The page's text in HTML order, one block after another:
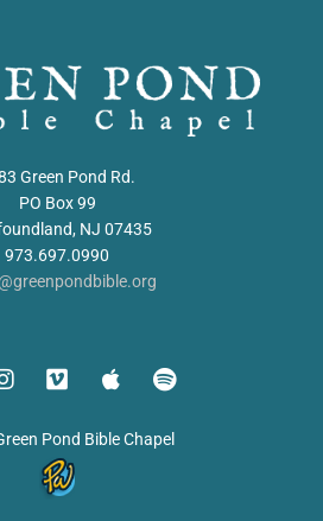
Green Pond Rd.
PO Box 99
NJ 07435
973.697.0990
Pond Bible Chapel